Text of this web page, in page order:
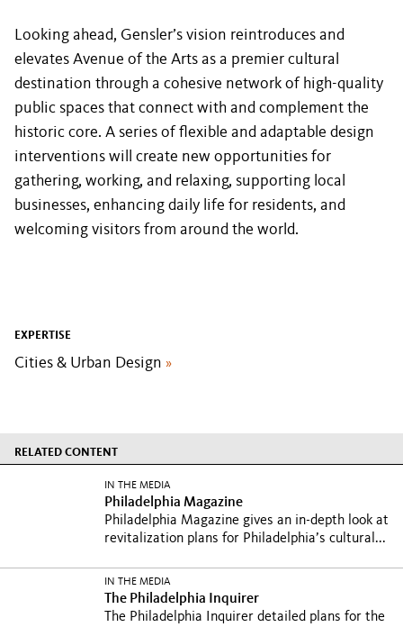
Looking ahead, Gensler’s vision reintroduces and
elevates Avenue of the Arts as a premier cultural
destination through a cohesive network of high-quality
public spaces that connect with and complement the
historic core. A series of flexible and adaptable design
interventions will create new opportunities for
gathering, working, and relaxing, supporting local
businesses, enhancing daily life for residents, and
welcoming visitors from around the world.
EXPERTISE
Cities & Urban Design »
RELATED CONTENT
IN THE MEDIA
Philadelphia Magazine
Philadelphia Magazine gives an in-depth look at
revitalization plans for Philadelphia’s cultural...
IN THE MEDIA
The Philadelphia Inquirer
The Philadelphia Inquirer detailed plans for the